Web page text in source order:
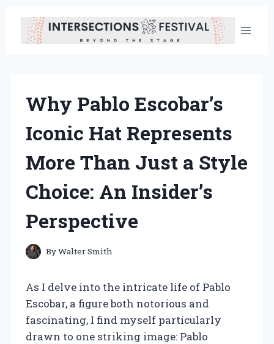
content
Why Pablo Escobar’s
Iconic Hat Represents
More Than Just a Style
Choice: An Insider’s
Perspective
ByWalter Smith
As I delve into the intricate life of Pablo
Escobar, a figure both notorious and
fascinating, I find myself particularly
drawn to one striking image: Pablo